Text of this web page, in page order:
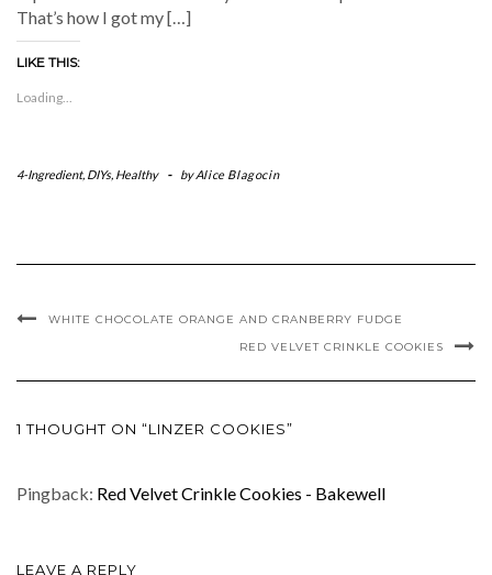
That’s how I got my […]
LIKE THIS:
Loading...
4-Ingredient, DIYs, Healthy - byAlice Blagocin
WHITE CHOCOLATE ORANGE AND CRANBERRY FUDGE
RED VELVET CRINKLE COOKIES
1 THOUGHT ON “LINZER COOKIES”
Pingback: Red Velvet Crinkle Cookies - Bakewell
LEAVE A REPLY